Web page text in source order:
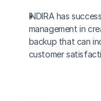
INDIRA has
management in
backup that can
customer